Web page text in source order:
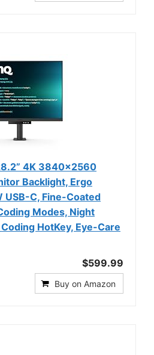
4K 3840x2560
Backlight, Ergo
USB-C, Fine-Coated
Modes, Night
HotKey, Eye-Care
$599.99
Buy on Amazon